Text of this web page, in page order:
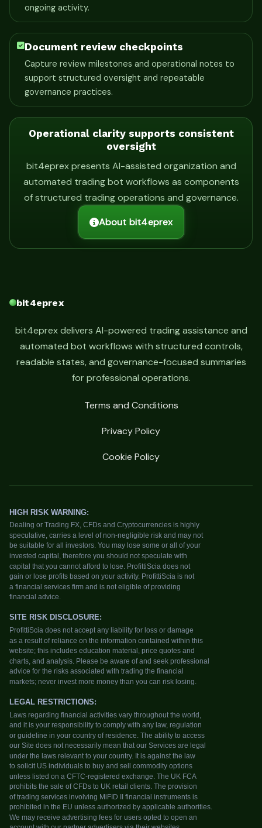
ongoing activity.
Document review checkpoints
Capture review milestones and operational notes to
support structured oversight and repeatable
governance practices.
Operational clarity supports consistent
oversight
bit4eprex presents AI-assisted organization and
automated trading bot workflows as components
of structured trading operations and governance.
About bit4eprex
bit4eprex
bit4eprex delivers AI-powered trading assistance and
automated bot workflows with structured controls,
readable states, and governance-focused summaries
for professional operations.
Terms and Conditions
Privacy Policy
Cookie Policy